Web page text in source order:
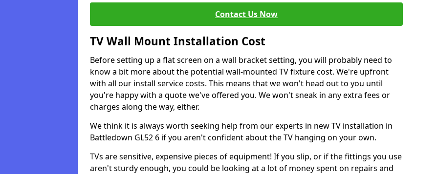
Contact Us Now
TV Wall Mount Installation Cost
Before setting up a flat screen on a wall bracket setting, you will probably need to
know a bit more about the potential wall-mounted TV fixture cost. We're upfront
with all our install service costs. This means that we won't head out to you until
you're happy with a quote we've offered you. We won't sneak in any extra fees or
charges along the way, either.
We think it is always worth seeking help from our experts in new TV installation in
Battledown GL52 6 if you aren't confident about the TV hanging on your own.
TVs are sensitive, expensive pieces of equipment! If you slip, or if the fittings you use
aren't sturdy enough, you could be looking at a lot of money spent on repairs and